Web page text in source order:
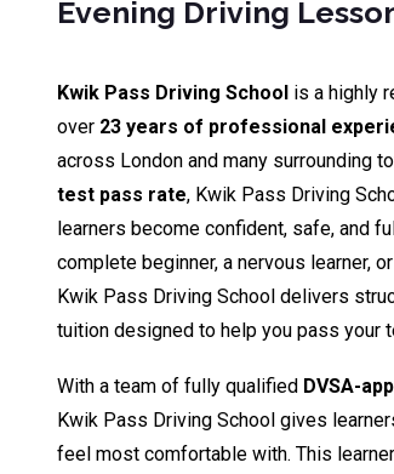
Evening Driving
Kwik Pass Driving School is a highly
over 23 years of professional
across London and many surrounding
test pass rate, Kwik Pass Driving
learners become confident, safe, and
complete beginner, a nervous learner,
Kwik Pass Driving School delivers
tuition designed to help you pass your
With a team of fully qualified DVSA-
Kwik Pass Driving School gives
feel most comfortable with. This